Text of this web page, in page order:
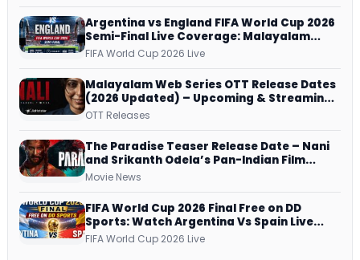
Argentina vs England FIFA World Cup 2026
Semi-Final Live Coverage: Malayalam
Commentary on ZEE5 and DD Sports
FIFA World Cup 2026 Live
Malayalam Web Series OTT Release Dates
(2026 Updated) – Upcoming & Streaming
Series on JioHotstar, SonyLIV, ZEE5,
OTT Releases
The Paradise Teaser Release Date – Nani
and Srikanth Odela’s Pan-Indian Film
Teaser Arrives Soon
Movie News
FIFA World Cup 2026 Final Free on DD
Sports: Watch Argentina Vs Spain Live
Telecast Via DD Free Dish DTH Service!
FIFA World Cup 2026 Live